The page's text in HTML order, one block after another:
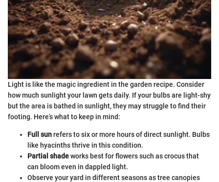
Light is like the magic ingredient in the garden recipe. Consider
how much sunlight your lawn gets daily. If your bulbs are light-shy
but the area is bathed in sunlight, they may struggle to find their
footing. Here’s what to keep in mind:
Full sunrefers to six or more hours of direct sunlight. Bulbs
like hyacinths thrive in this condition.
Partial shadeworks best for flowers such as crocus that
can bloom even in dappled light.
Observe your yard in different seasons as tree canopies